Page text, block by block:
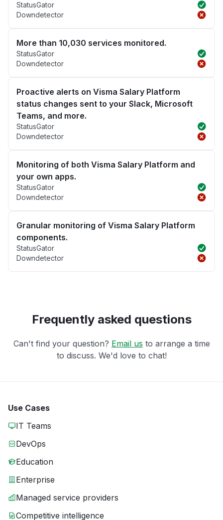
StatusGator
Downdetector
More than 10,030 services monitored.
StatusGator
Downdetector
Proactive alerts on Visma Salary Platform
status changes sent to your Slack, Microsoft
Teams, and more.
StatusGator
Downdetector
Monitoring of both Visma Salary Platform and
your own apps.
StatusGator
Downdetector
Granular monitoring of Visma Salary Platform
components.
StatusGator
Downdetector
Frequently asked questions
Can't find your question? Email us to arrange a time
to discuss. We'd love to chat!
Use Cases
IT Teams
DevOps
Education
Enterprise
Managed service providers
Competitive intelligence